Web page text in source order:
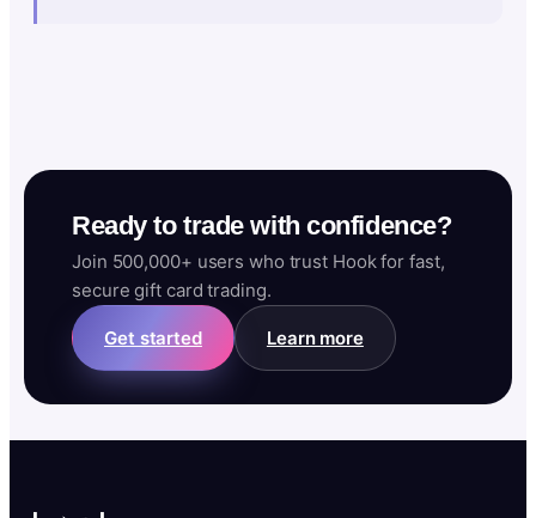
Ready to trade with confidence?
Join 500,000+ users who trust Hook for fast,
secure gift card trading.
Get started Learn more